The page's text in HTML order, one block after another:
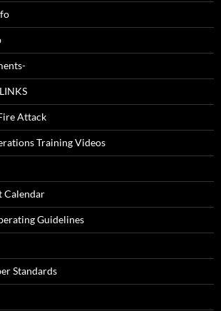
Attack
Training Videos
Calendar
Guidelines
Standards